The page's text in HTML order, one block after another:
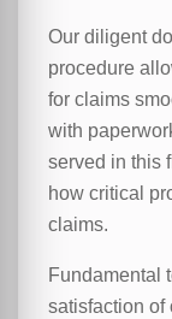
Our diligent
procedure
for claims
with
served in this
how critical
claims.
Fundamental
satisfaction of